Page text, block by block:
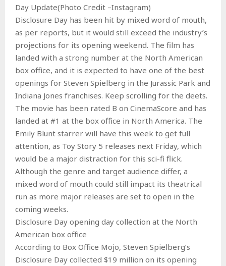
Day Update(Photo Credit –Instagram)
Disclosure Day has been hit by mixed word of mouth,
as per reports, but it would still exceed the industry’s
projections for its opening weekend. The film has
landed with a strong number at the North American
box office, and it is expected to have one of the best
openings for Steven Spielberg in the Jurassic Park and
Indiana Jones franchises. Keep scrolling for the deets.
The movie has been rated B on CinemaScore and has
landed at #1 at the box office in North America. The
Emily Blunt starrer will have this week to get full
attention, as Toy Story 5 releases next Friday, which
would be a major distraction for this sci-fi flick.
Although the genre and target audience differ, a
mixed word of mouth could still impact its theatrical
run as more major releases are set to open in the
coming weeks.
Disclosure Day opening day collection at the North
American box office
According to Box Office Mojo, Steven Spielberg’s
Disclosure Day collected $19 million on its opening